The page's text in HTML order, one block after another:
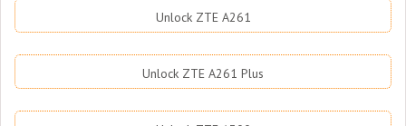
Unlock ZTE A261
Unlock ZTE A261 Plus